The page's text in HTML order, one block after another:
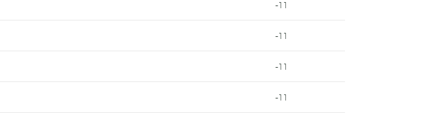
-11
-11
-11
-11